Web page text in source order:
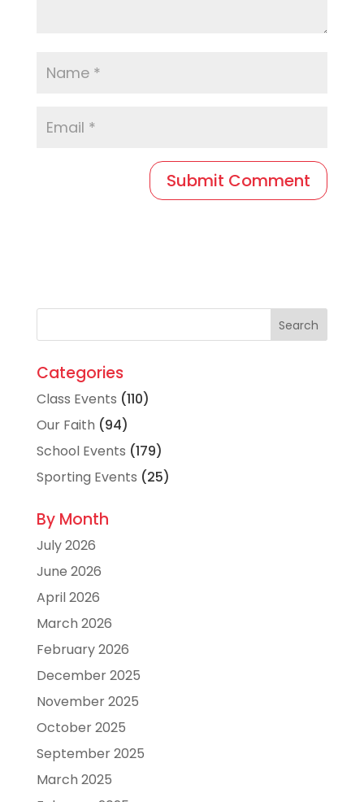
Categories
Class Events (110)
Our Faith (94)
School Events (179)
Sporting Events (25)
By Month
July 2026
June 2026
April 2026
March 2026
February 2026
December 2025
November 2025
October 2025
September 2025
March 2025